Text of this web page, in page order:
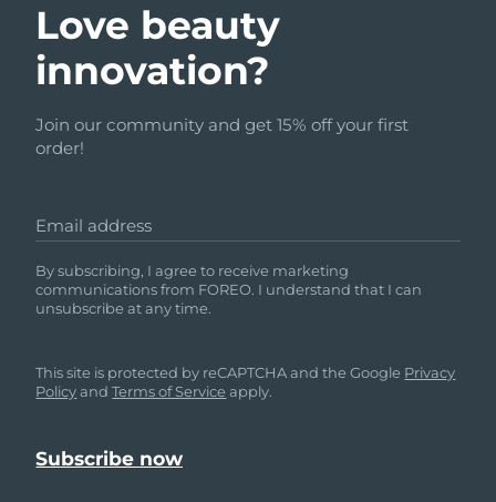
Love beauty
innovation?
Join our community and get 15% off your first
order!
Email address
By subscribing, I agree to receive marketing
communications from FOREO. I understand that I can
unsubscribe at any time.
This site is protected by reCAPTCHA and the Google Privacy
PolicyandTerms of Service apply.